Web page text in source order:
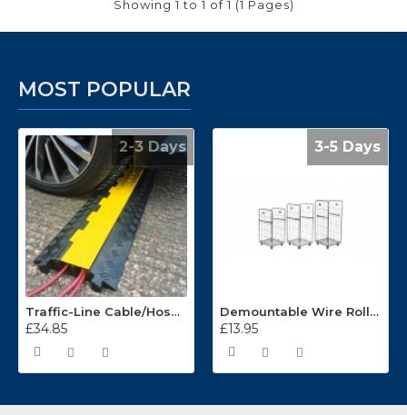
Showing 1 to 1 of 1 (1 Pages)
MOST POPULAR
2-3 Days
Traffic-Line Cable/Hose Protector Ramp
£34.85
3-5 Days
Demountable Wire Roll Containers 17.968.2
£13.95